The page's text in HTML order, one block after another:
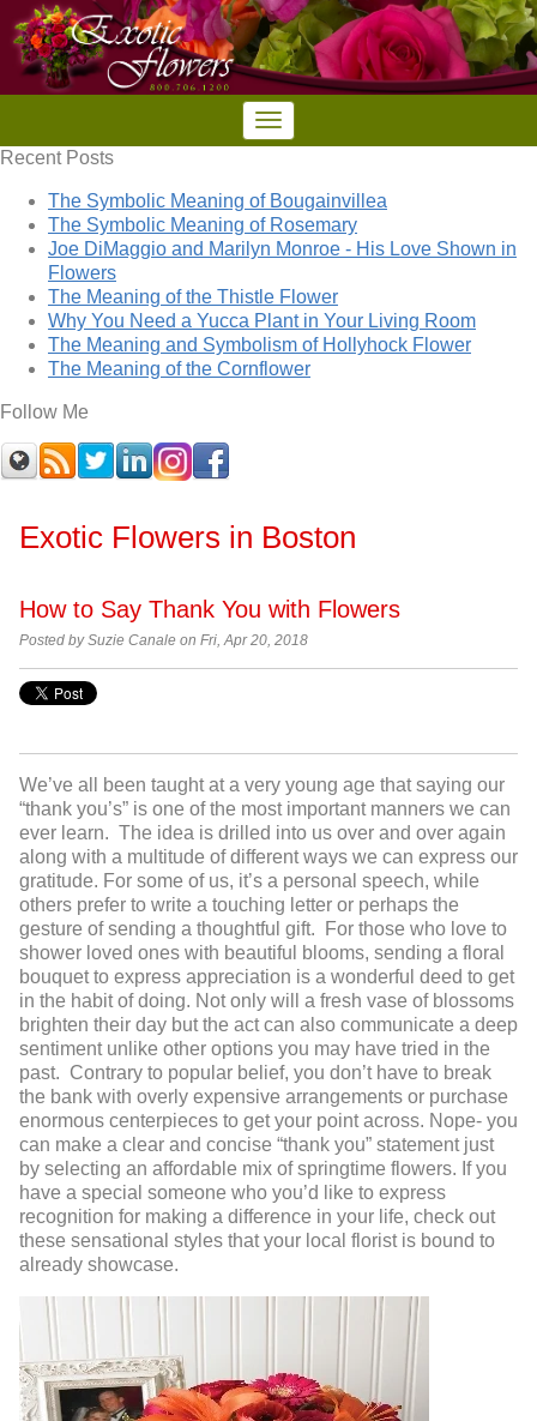
Recent Posts
The Symbolic Meaning of Bougainvillea
The Symbolic Meaning of Rosemary
Joe DiMaggio and Marilyn Monroe - His Love Shown in
Flowers
The Meaning of the Thistle Flower
Why You Need a Yucca Plant in Your Living Room
The Meaning and Symbolism of Hollyhock Flower
The Meaning of the Cornflower
Follow Me
Exotic Flowers in Boston
How to Say Thank You with Flowers
Posted by Suzie Canale on Fri, Apr 20, 2018
We’ve all been taught at a very young age that saying our
“thank you’s” is one of the most important manners we can
ever learn. The idea is drilled into us over and over again
along with a multitude of different ways we can express our
gratitude. For some of us, it’s a personal speech, while
others prefer to write a touching letter or perhaps the
gesture of sending a thoughtful gift. For those who love to
shower loved ones with beautiful blooms, sending a floral
bouquet to express appreciation is a wonderful deed to get
in the habit of doing. Not only will a fresh vase of blossoms
brighten their day but the act can also communicate a deep
sentiment unlike other options you may have tried in the
past. Contrary to popular belief, you don’t have to break
the bank with overly expensive arrangements or purchase
enormous centerpieces to get your point across. Nope- you
can make a clear and concise “thank you” statement just
by selecting an affordable mix of springtime flowers. If you
have a special someone who you’d like to express
recognition for making a difference in your life, check out
these sensational styles that your local florist is bound to
already showcase.